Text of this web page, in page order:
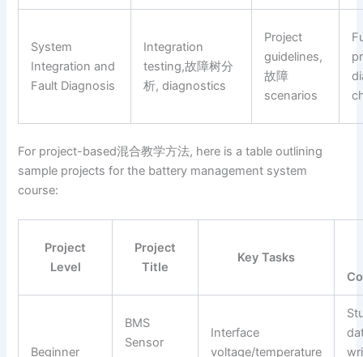
System
Integration and
Fault Diagnosis
Integration
testing,故障树分
析, diagnostics
Project
guidelines,
故障
scenarios
For project-based混合教学方法, here is a table outlining
sample projects for the battery management system
course:
Project
Level
Project
Title
Key Tasks
Beginner
BMS
Sensor
Interface
voltage/temperature